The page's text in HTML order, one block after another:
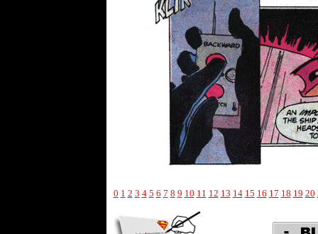
0 1 2 3 4 5 6 7 8 9 10 11 12 13 14 15 16 17 18 19 20